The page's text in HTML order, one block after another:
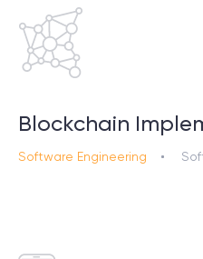
Blockchain
Software Engineering